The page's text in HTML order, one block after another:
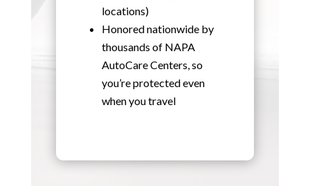
locations)
Honored nationwide by
thousands of NAPA
AutoCare Centers, so
you’re protected even
when you travel